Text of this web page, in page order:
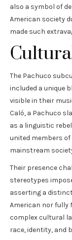
also a symbol of
American society
made such
The Pachuco
included a unique
visible in their
Caló, a Pachuco
as a linguistic
united members
mainstream
Their presence
stereotypes
asserting a
American nor fully
complex cultural
race, identity, and